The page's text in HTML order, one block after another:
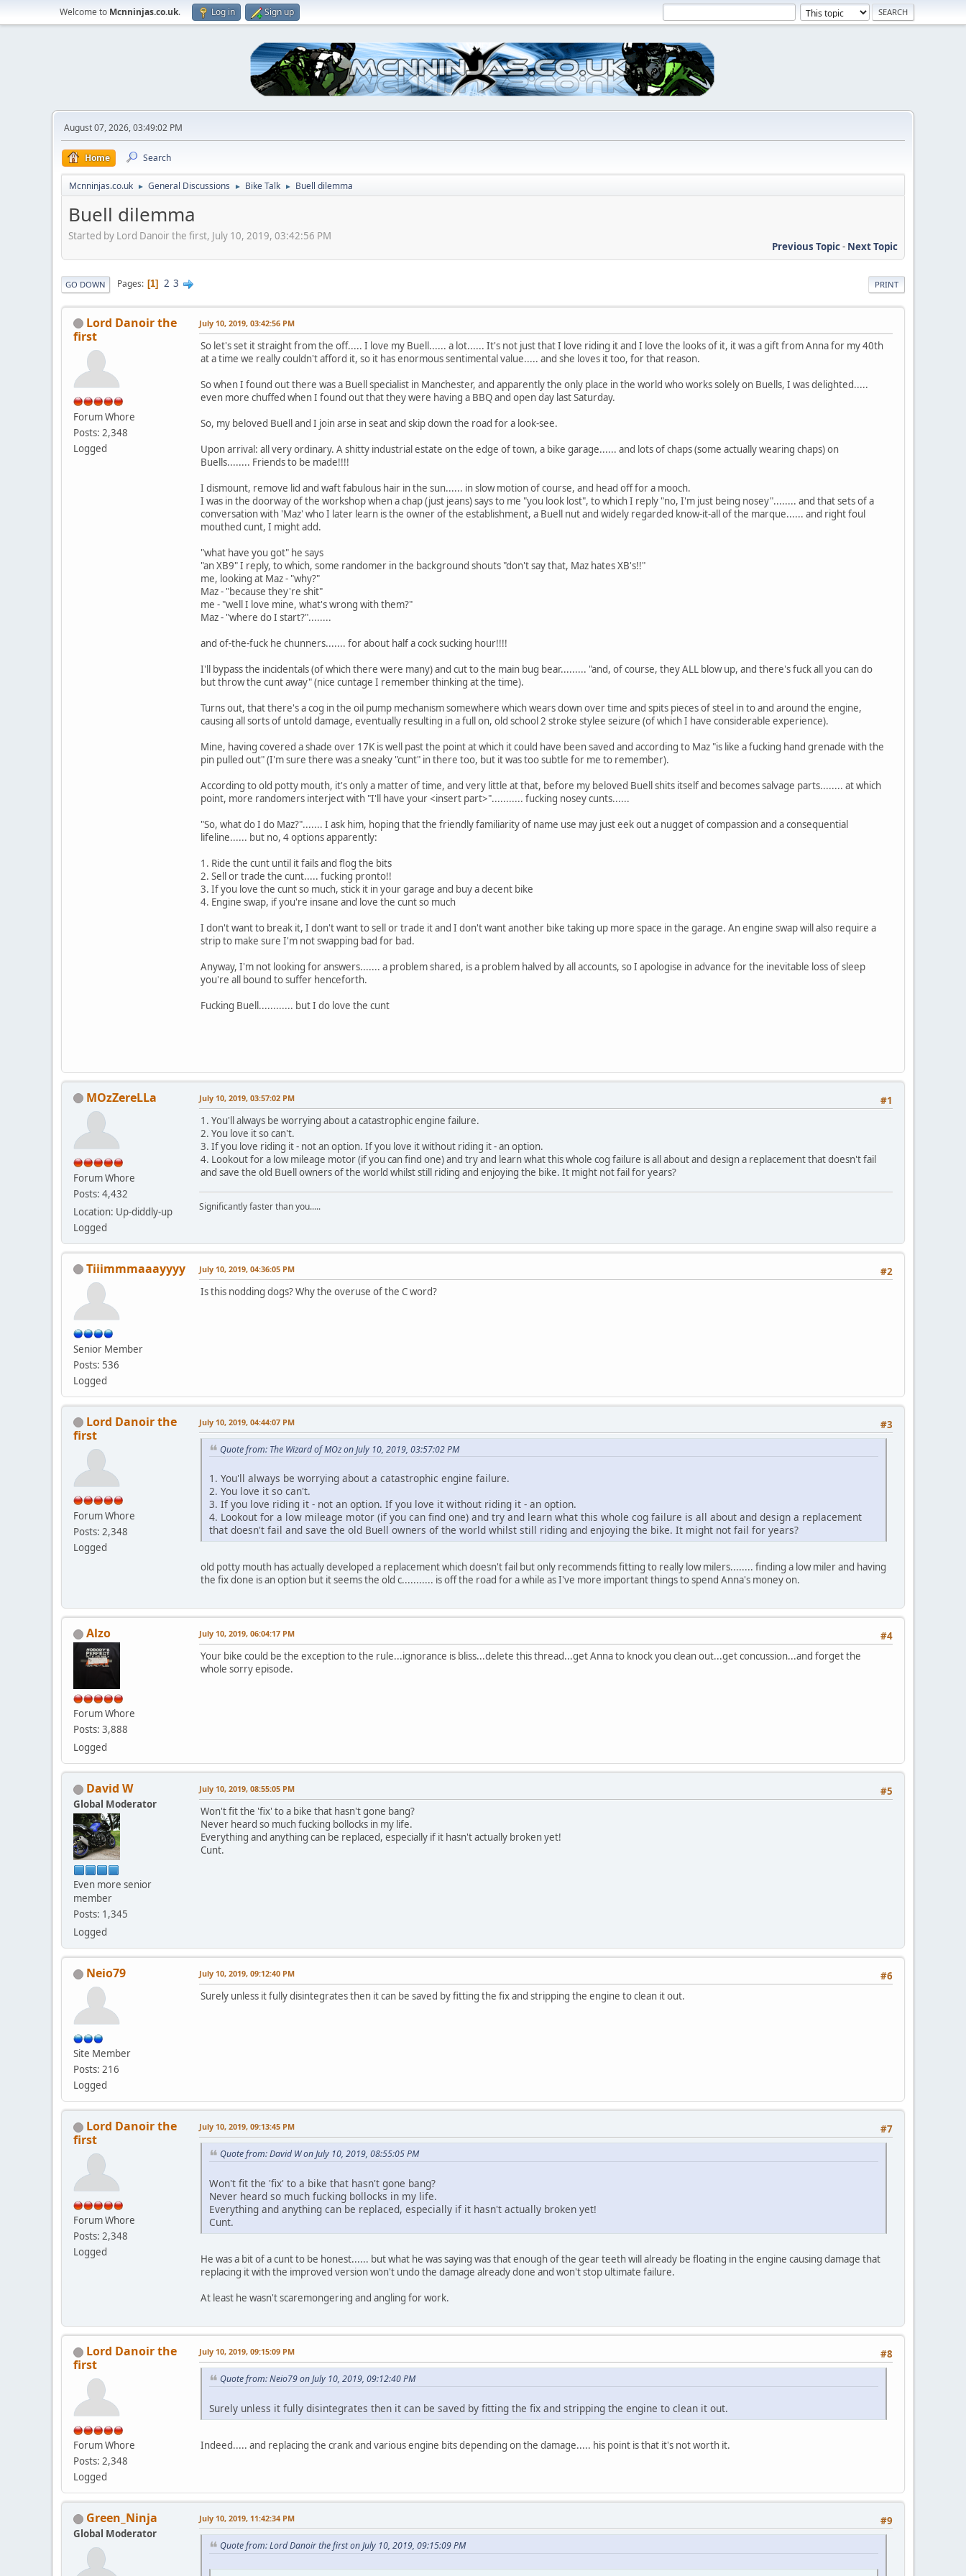
Welcome to Mcnninjas.co.uk. Log in Sign up
August 07, 2026, 03:49:02 PM
Home Search
Mcnninjas.co.uk ► General Discussions ► Bike Talk ► Buell dilemma
Buell dilemma
Started by Lord Danoir the first, July 10, 2019, 03:42:56 PM
Previous Topic- Next Topic
PRINT
GO DOWN Pages 1 2 3
Lord Danoir the
first
Forum Whore
Posts: 2,348
Logged
July 10, 2019, 03:42:56 PM
So let's set it straight from the off..... I love my Buell...... a lot...... It's not just that I love riding it and I love the looks of it, it was a gift from Anna for my 40th
at a time we really couldn't afford it, so it has enormous sentimental value..... and she loves it too, for that reason.
So when I found out there was a Buell specialist in Manchester, and apparently the only place in the world who works solely on Buells, I was delighted.....
even more chuffed when I found out that they were having a BBQ and open day last Saturday.
So, my beloved Buell and I join arse in seat and skip down the road for a look-see.
Upon arrival: all very ordinary. A shitty industrial estate on the edge of town, a bike garage...... and lots of chaps (some actually wearing chaps) on
Buells........ Friends to be made!!!!
I dismount, remove lid and waft fabulous hair in the sun...... in slow motion of course, and head off for a mooch.
I was in the doorway of the workshop when a chap (just jeans) says to me "you look lost", to which I reply "no, I'm just being nosey"........ and that sets of a
conversation with 'Maz' who I later learn is the owner of the establishment, a Buell nut and widely regarded know-it-all of the marque...... and right foul
mouthed cunt, I might add.
"what have you got" he says
"an XB9" I reply, to which, some randomer in the background shouts "don't say that, Maz hates XB's!!"
me, looking at Maz - "why?"
Maz - "because they're shit"
me - "well I love mine, what's wrong with them?"
Maz - "where do I start?"........
and of-the-fuck he chunners....... for about half a cock sucking hour!!!!
I'll bypass the incidentals (of which there were many) and cut to the main bug bear......... "and, of course, they ALL blow up, and there's fuck all you can do
but throw the cunt away" (nice cuntage I remember thinking at the time).
Turns out, that there's a cog in the oil pump mechanism somewhere which wears down over time and spits pieces of steel in to and around the engine,
causing all sorts of untold damage, eventually resulting in a full on, old school 2 stroke stylee seizure (of which I have considerable experience).
Mine, having covered a shade over 17K is well past the point at which it could have been saved and according to Maz "is like a fucking hand grenade with the
pin pulled out" (I'm sure there was a sneaky "cunt" in there too, but it was too subtle for me to remember).
According to old potty mouth, it's only a matter of time, and very little at that, before my beloved Buell shits itself and becomes salvage parts........ at which
point, more randomers interject with "I'll have your <insert part>"........... fucking nosey cunts......
"So, what do I do Maz?"....... I ask him, hoping that the friendly familiarity of name use may just eek out a nugget of compassion and a consequential
lifeline...... but no, 4 options apparently:
1. Ride the cunt until it fails and flog the bits
2. Sell or trade the cunt..... fucking pronto!!
3. If you love the cunt so much, stick it in your garage and buy a decent bike
4. Engine swap, if you're insane and love the cunt so much
I don't want to break it, I don't want to sell or trade it and I don't want another bike taking up more space in the garage. An engine swap will also require a
strip to make sure I'm not swapping bad for bad.
Anyway, I'm not looking for answers....... a problem shared, is a problem halved by all accounts, so I apologise in advance for the inevitable loss of sleep
you're all bound to suffer henceforth.
Fucking Buell............ but I do love the cunt
MOzZereLLa
Forum Whore
Posts: 4,432
Location: Up-diddly-up
Logged
#1
July 10, 2019, 03:57:02 PM
1. You'll always be worrying about a catastrophic engine failure.
2. You love it so can't.
3. If you love riding it - not an option. If you love it without riding it - an option.
4. Lookout for a low mileage motor (if you can find one) and try and learn what this whole cog failure is all about and design a replacement that doesn't fail
and save the old Buell owners of the world whilst still riding and enjoying the bike. It might not fail for years?
Significantly faster than you.....
Tiiimmmaaayyyy
Senior Member
Posts: 536
Logged
#2
July 10, 2019, 04:36:05 PM
Is this nodding dogs? Why the overuse of the C word?
Lord Danoir the
first
Forum Whore
Posts: 2,348
Logged
#3
July 10, 2019, 04:44:07 PM
Quote from: The Wizard of MOz on July 10, 2019, 03:57:02 PM
1. You'll always be worrying about a catastrophic engine failure.
2. You love it so can't.
3. If you love riding it - not an option. If you love it without riding it - an option.
4. Lookout for a low mileage motor (if you can find one) and try and learn what this whole cog failure is all about and design a replacement
that doesn't fail and save the old Buell owners of the world whilst still riding and enjoying the bike. It might not fail for years?
old potty mouth has actually developed a replacement which doesn't fail but only recommends fitting to really low milers........ finding a low miler and having
the fix done is an option but it seems the old c........... is off the road for a while as I've more important things to spend Anna's money on.
Alzo
Forum Whore
Posts: 3,888
Logged
#4
July 10, 2019, 06:04:17 PM
Your bike could be the exception to the rule...ignorance is bliss...delete this thread...get Anna to knock you clean out...get concussion...and forget the
whole sorry episode.
David W
Global Moderator
Even more senior
member
Posts: 1,345
Logged
#5
July 10, 2019, 08:55:05 PM
Won't fit the 'fix' to a bike that hasn't gone bang?
Never heard so much fucking bollocks in my life.
Everything and anything can be replaced, especially if it hasn't actually broken yet!
Cunt.
Neio79
Site Member
Posts: 216
Logged
#6
July 10, 2019, 09:12:40 PM
Surely unless it fully disintegrates then it can be saved by fitting the fix and stripping the engine to clean it out.
Lord Danoir the
first
Forum Whore
Posts: 2,348
Logged
#7
July 10, 2019, 09:13:45 PM
Quote from: David W on July 10, 2019, 08:55:05 PM
Won't fit the 'fix' to a bike that hasn't gone bang?
Never heard so much fucking bollocks in my life.
Everything and anything can be replaced, especially if it hasn't actually broken yet!
Cunt.
He was a bit of a cunt to be honest...... but what he was saying was that enough of the gear teeth will already be floating in the engine causing damage that
replacing it with the improved version won't undo the damage already done and won't stop ultimate failure.
At least he wasn't scaremongering and angling for work.
Lord Danoir the
first
Forum Whore
Posts: 2,348
Logged
#8
July 10, 2019, 09:15:09 PM
Quote from: Neio79 on July 10, 2019, 09:12:40 PM
Surely unless it fully disintegrates then it can be saved by fitting the fix and stripping the engine to clean it out.
Indeed..... and replacing the crank and various engine bits depending on the damage..... his point is that it's not worth it.
Green_Ninja
Global Moderator
#9
July 10, 2019, 11:42:34 PM
Quote from: Lord Danoir the first on July 10, 2019, 09:15:09 PM